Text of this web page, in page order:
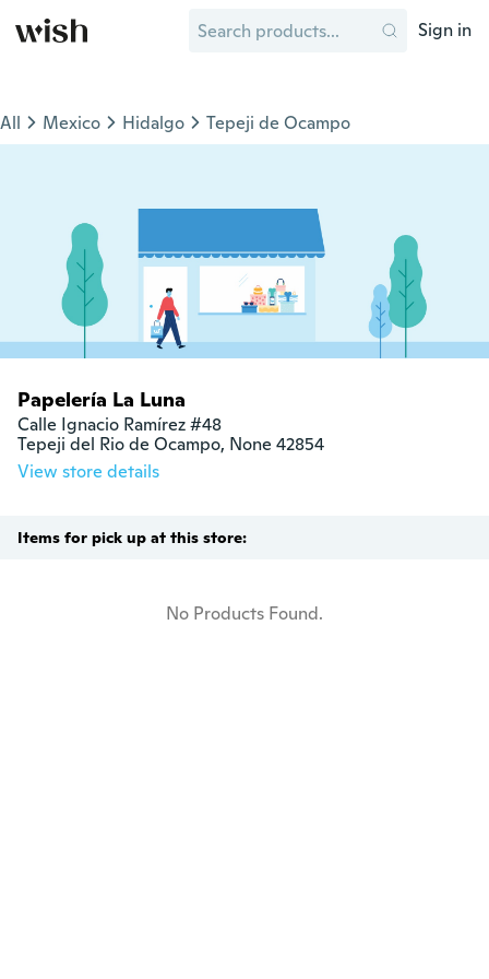
Sign in
All Mexico Hidalgo Tepeji de Ocampo
Papelería La Luna
Calle Ignacio Ramírez #48
Tepeji del Rio de Ocampo, None 42854
View store details
Items for pick up at this store:
No Products Found.